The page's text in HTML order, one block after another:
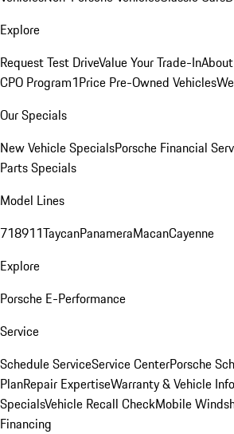
Explore
Request Test DriveValue Your Trade-In
CPO Program1Price Pre-Owned Vehicles
Our Specials
New Vehicle SpecialsPorsche Financial
Parts Specials
Model Lines
718911TaycanPanameraMacanCayenne
Explore
Porsche E-Performance
Service
Schedule ServiceService CenterPorsche
PlanRepair ExpertiseWarranty & Vehicle
SpecialsVehicle Recall CheckMobile
Financing